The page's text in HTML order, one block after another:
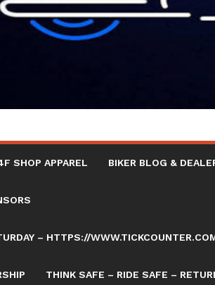
SHOP APPAREL BIKER BLOG &
– HTTPS://
THINK SAFE – RIDE SAFE –